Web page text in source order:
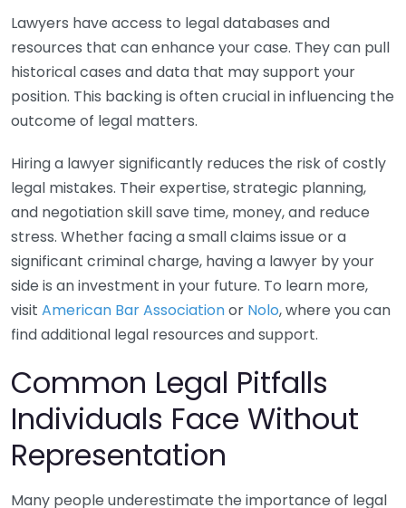
Lawyers have access to legal databases and
resources that can enhance your case. They can pull
historical cases and data that may support your
position. This backing is often crucial in influencing the
outcome of legal matters.
Hiring a lawyer significantly reduces the risk of costly
legal mistakes. Their expertise, strategic planning,
and negotiation skill save time, money, and reduce
stress. Whether facing a small claims issue or a
significant criminal charge, having a lawyer by your
side is an investment in your future. To learn more,
visit American Bar Associationor Nolo, where you can
find additional legal resources and support.
Common Legal Pitfalls
Individuals Face Without
Representation
Many people underestimate the importance of legal